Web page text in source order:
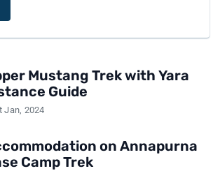
Mustang Trek with Yara
Guide
Jan, 2024
on Annapurna
Camp Trek